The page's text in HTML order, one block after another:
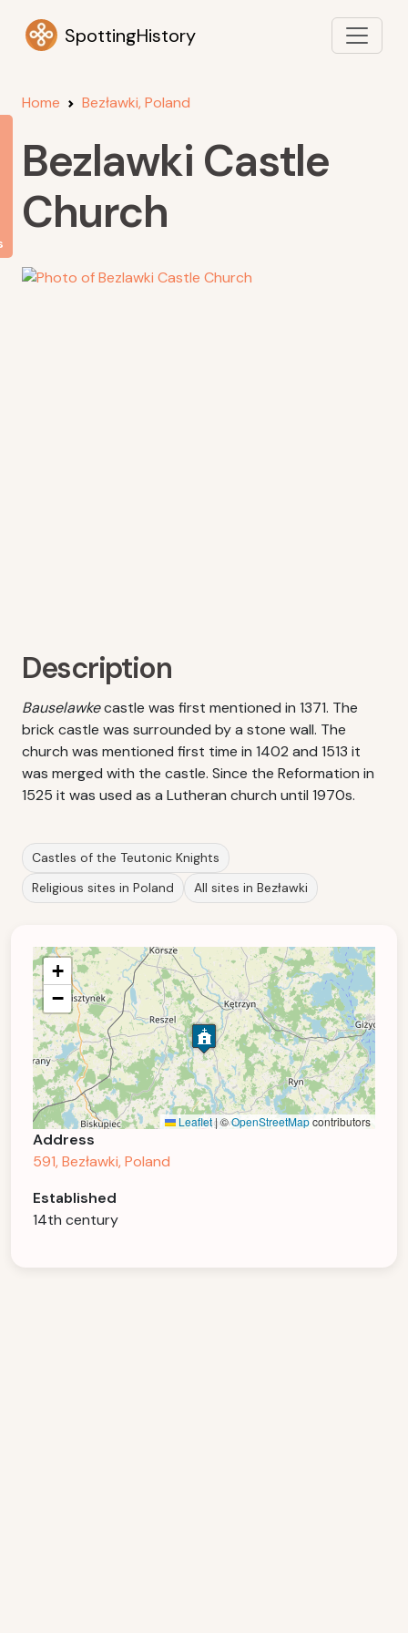
SpottingHistory
Home Bezławki, Poland
Bezlawki Castle
Church
Description
Bauselawkecastle was first mentioned in 1371. The
brick castle was surrounded by a stone wall. The
church was mentioned first time in 1402 and 1513 it
was merged with the castle. Since the Reformation in
1525 it was used as a Lutheran church until 1970s.
Castles of the Teutonic Knights
Religious sites in Poland
All sites in Bezławki
+
−
Leaflet|©OpenStreetMapcontributors
Address
591, Bezławki, Poland
Established
14th century